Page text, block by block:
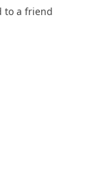
to a friend